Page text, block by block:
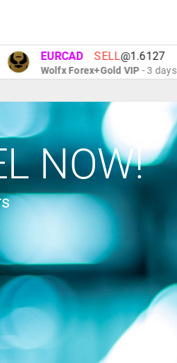
EURCAD SELL@1.6127
Wolfx Forex+Gold VIP - 3 days ago
NOW!